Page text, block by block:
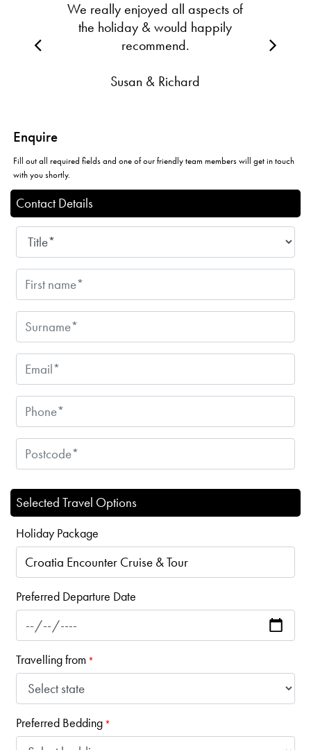
We really enjoyed all aspects of
the holiday & would happily
recommend.
Susan & Richard
Enquire
Fill out all required fields and one of our friendly team members will get in touch
with you shortly.
Contact Details
Selected Travel Options
Holiday Package
Preferred Departure Date
Travelling from *
Preferred Bedding *